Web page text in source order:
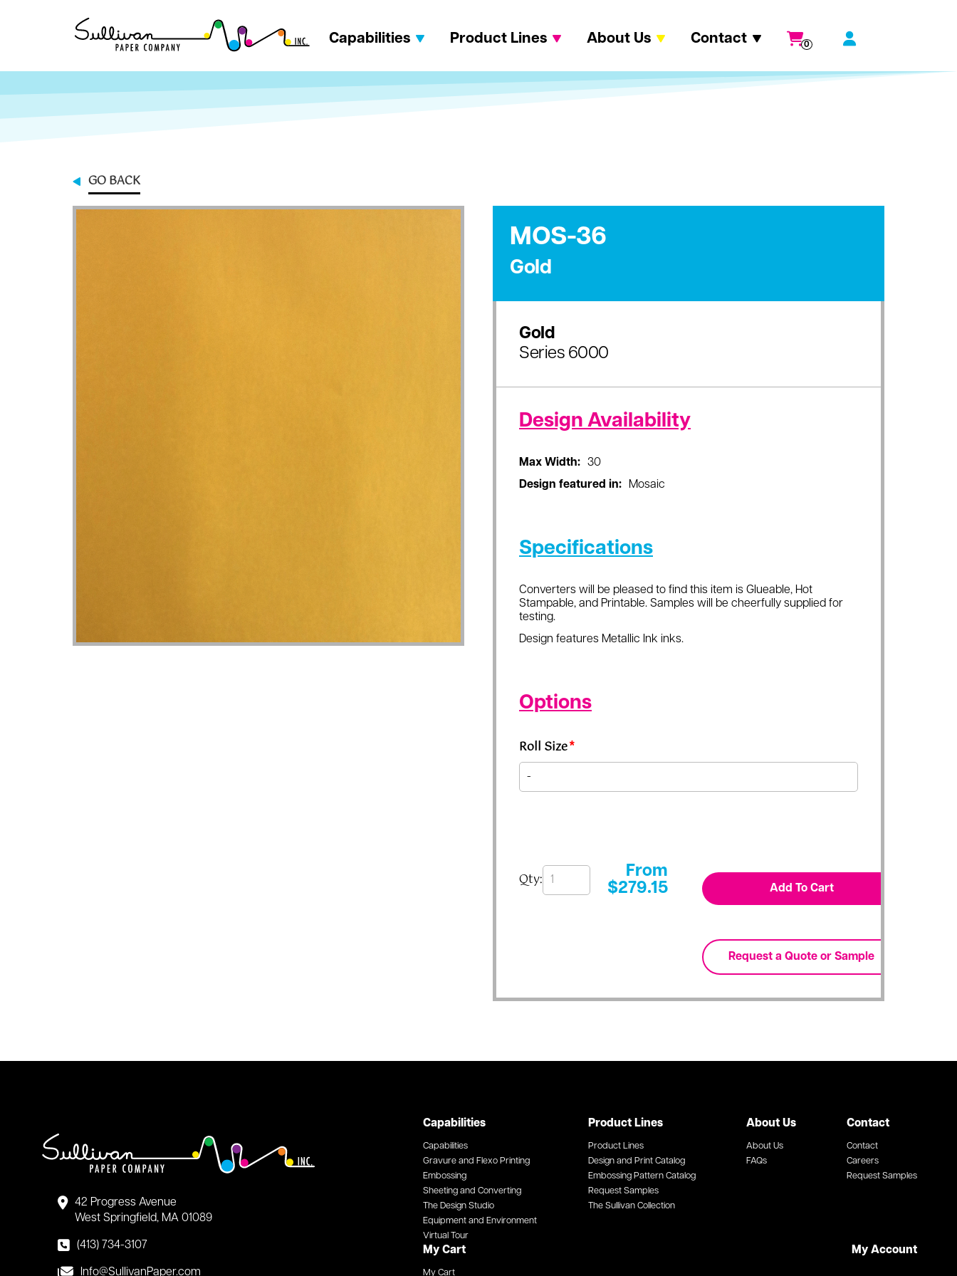
Capabilities Product Lines About Us Contact 0
GO BACK
MOS-36
Gold
Gold
Series 6000
Design Availability
Max Width:
30
Design featured in:
Mosaic
Specifications
Converters will be pleased to find this item is Glueable, Hot
Stampable, and Printable. Samples will be cheerfully supplied for
testing.
Design features Metallic Ink inks.
Options
Roll Size*
Qty:
From
$279.15
42 Progress Avenue
West Springfield, MA 01089
(413) 734-3107
Info@SullivanPaper.com
Capabilities
Capabilities
Gravure and Flexo Printing
Embossing
Sheeting and Converting
The Design Studio
Equipment and Environment
Virtual Tour
Product Lines
Product Lines
Design and Print Catalog
Embossing Pattern Catalog
Request Samples
The Sullivan Collection
About Us
About Us
FAQs
Contact
Contact
Careers
Request Samples
My Cart
My Cart
My Account